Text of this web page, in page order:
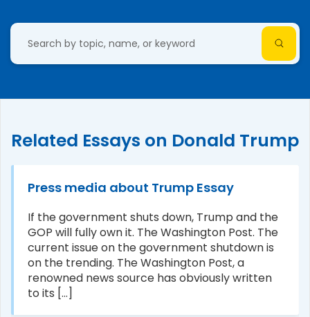
Related Essays on Donald Trump
Press media about Trump Essay
If the government shuts down, Trump and the
GOP will fully own it. The Washington Post. The
current issue on the government shutdown is
on the trending. The Washington Post, a
renowned news source has obviously written
to its [...]